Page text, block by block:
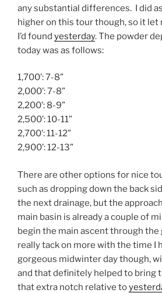
any substantial differences. I did
higher on this tour though, so it let
I’d found yesterday. The powder
today was as follows:
1,700’: 7-8”
2,000’: 7-8”
2,200’: 8-9”
2,500’: 10-11”
2,700’: 11-12”
2,900’: 12-13”
There are other options for nice
such as dropping down the back
the next drainage, but the
main basin is already a couple of
begin the main ascent through the
really tack on more with the time I
gorgeous midwinter day though,
and that definitely helped to bring
that extra notch relative to